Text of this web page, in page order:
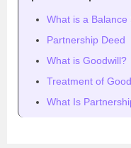
What is a Balance
Partnership Deed
What is Goodwill?
Treatment of
What Is